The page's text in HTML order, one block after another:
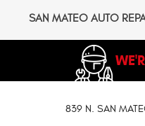
SAN MATEO AUTO
839 N. SAN